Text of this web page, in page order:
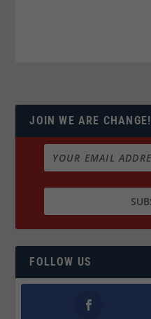
JOIN WE ARE CHANGE!
FOLLOW US